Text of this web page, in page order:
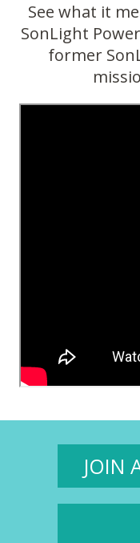
See what it
SonLight
former
JOIN